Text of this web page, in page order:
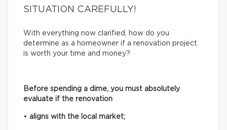
SITUATION CAREFULLY!
With everything now clarified, how do you
determine as a homeowner if a renovation project
is worth your time and money?
Before spending a dime, you must absolutely
evaluate if the renovation
• aligns with the local market;